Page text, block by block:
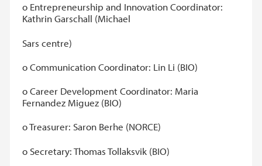
o Entrepreneurship and Innovation Coordinator:
Kathrin Garschall (Michael
Sars centre)
o Communication Coordinator: Lin Li (BIO)
o Career Development Coordinator: Maria
Fernandez Miguez (BIO)
o Treasurer: Saron Berhe (NORCE)
o Secretary: Thomas Tollaksvik (BIO)